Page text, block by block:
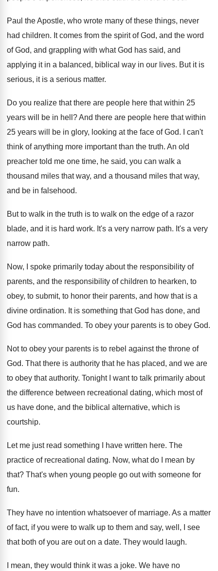
Paul the Apostle, who wrote many of these things, never
had children. It comes from the spirit of God, and the word
of God, and grappling with what God has said, and
applying it in a balanced, biblical way in our lives. But it is
serious, it is a serious matter.
Do you realize that there are people here that within 25
years will be in hell ?And there are people here that within
25 years will be in glory, looking at the face of God.
I can't
think of anything more important than the truth. An old
preacher told me one time, he said, you can walk a
thousand miles that way, and a thousand miles that way,
and be in falsehood.
But to walk in the truth is to walk on the edge of a razor
blade, and it is hard work. It's a very narrow path. It's a very
narrow path.
Now, I spoke primarily today about the responsibility of
parents, and the responsibility of children to hearken, to
obey, to submit, to honor their parents, and how that is a
divine ordination. It is something that God has done, and
God has commanded. To obey your parents is to obey God.
Not to obey your parents is to rebel against the throne of
God. That there is authority that he has placed, and we are
to obey that authority. Tonight I want to talk primarily about
the difference between recreational dating, which most of
us have done, and the biblical alternative, which is
courtship.
Let me just read something I have written here. The
practice of recreational dating. Now, what do I mean by
that? That's when young people go out with someone for
fun.
They have no intention whatsoever of marriage. As a matter
of fact, if you were to walk up to them and say, well ,
I see
that both of you are out on a date. They would laugh.
I mean, they would think it was a joke. We have no